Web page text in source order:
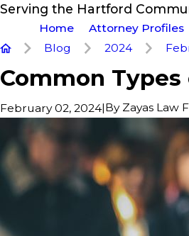
Serving the Hartford
Home Attorney Profiles
Blog
2024
Common
February 02, 2024|By Zayas Law